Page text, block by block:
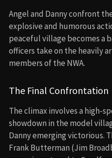
Angel and Danny confront
explosive and humorous
peaceful village becomes a
officers take on the heavily
members of the NWA.
The Final Confrontation
The climax involves a high-
showdown in the model
Danny emerging victorious.
Frank Butterman (Jim